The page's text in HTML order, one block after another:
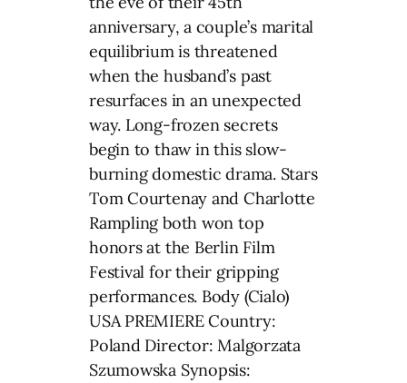
anniversary, a couple’s marital
equilibrium is threatened
when the husband’s past
resurfaces in an unexpected
way. Long-frozen secrets
begin to thaw in this slow-
burning domestic drama. Stars
Tom Courtenay and Charlotte
Rampling both won top
honors at the Berlin Film
Festival for their gripping
performances. Body (Cialo)
USA PREMIERE Country:
Poland Director: Malgorzata
Szumowska Synopsis: